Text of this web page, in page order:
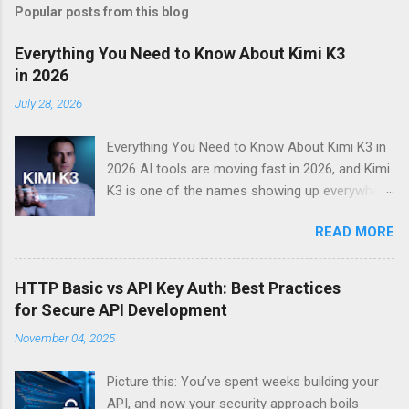
Popular posts from this blog
Everything You Need to Know About Kimi K3
in 2026
July 28, 2026
Everything You Need to Know About Kimi K3 in
2026 AI tools are moving fast in 2026, and Kimi
K3 is one of the names showing up everywhere
K3 AI assistant and want a straight answer on
what it actually does, whether it’s worth your
time, and how it stacks up against the
competition — you’re in the right place. This
guide is for everyday users, professionals,
students, and anyone curious about the best AI
Here’s what we’ll walk through together: What
READ MORE
HTTP Basic vs API Key Auth: Best Practices
for Secure API Development
November 04, 2025
Picture this: You’ve spent weeks building your
API, and now your security approach boils